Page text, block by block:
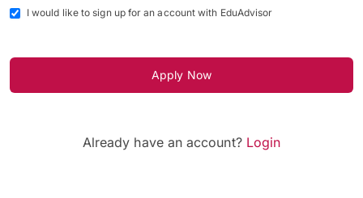
I would like to sign up for an account with EduAdvisor
Apply Now
Already have an account? Login